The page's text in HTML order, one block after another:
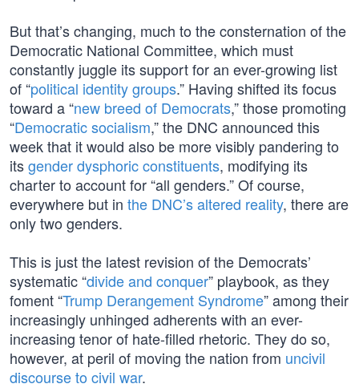
But that’s changing, much to the consternation of the
Democratic National Committee, which must
constantly juggle its support for an ever-growing list
of “political identity groups.” Having shifted its focus
toward a “new breed of Democrats,” those promoting
“Democratic socialism,” the DNC announced this
week that it would also be more visibly pandering to
itsgender dysphoric constituents, modifying its
charter to account for “all genders.” Of course,
everywhere but in the DNC’s altered reality, there are
only two genders.
This is just the latest revision of the Democrats’
systematic “divide and conquer” playbook, as they
foment “Trump Derangement Syndrome” among their
increasingly unhinged adherents with an ever-
increasing tenor of hate-filled rhetoric. They do so,
however, at peril of moving the nation from uncivil
discourse to civil war.